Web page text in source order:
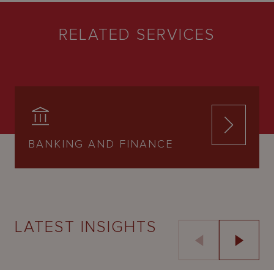
RELATED SERVICES
BANKING AND FINANCE
LATEST INSIGHTS